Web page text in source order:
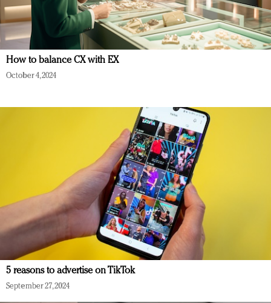
How to balance CX with EX
October 4, 2024
5 reasons to advertise on TikTok
September 27, 2024